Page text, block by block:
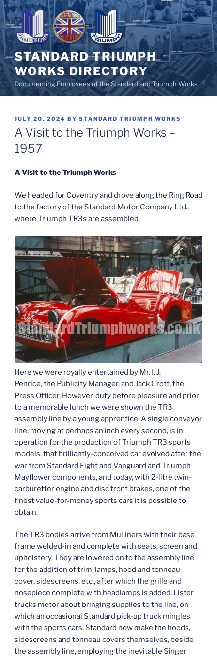
Skip
to
content
STANDARD TRIUMPH
WORKS DIRECTORY
Documenting Employees of the Standard and Triumph Works
POSTED
ON
JULY 20, 2024 BY STANDARD TRIUMPH WORKS
A Visit to the Triumph Works –
1957
A Visit to the Triumph Works
We headed for Coventry and drove along the Ring Road
to the factory of the Standard Motor Company Ltd.,
where Triumph TR3s are assembled.
Here we were royally entertained by Mr. I. J.
Penrice, the Publicity Manager, and Jack Croft, the
Press Officer. However, duty before pleasure and prior
to a memorable lunch we were shown the TR3
assembly line by a young apprentice. A single conveyor
line, moving at perhaps an inch every second, is in
operation for the production of Triumph TR3 sports
models, that brilliantly-conceived car evolved after the
war from Standard Eight and Vanguard and Triumph
Mayflower components, and today, with 2-litre twin-
carburetter engine and disc front brakes, one of the
finest value-for-money sports cars it is possible to
obtain.
The TR3 bodies arrive from Mulliners with their base
frame welded-in and complete with seats, screen and
upholstery. They are lowered on to the assembly line
for the addition of trim, lamps, hood and tonneau
cover, sidescreens, etc., after which the grille and
nosepiece complete with headlamps is added. Lister
trucks motor about bringing supplies to the line, on
which an occasional Standard pick-up truck mingles
with the sports cars. Standard now make the hoods,
sidescreens and tonneau covers themselves, beside
the assembly line, employing the inevitable Singer